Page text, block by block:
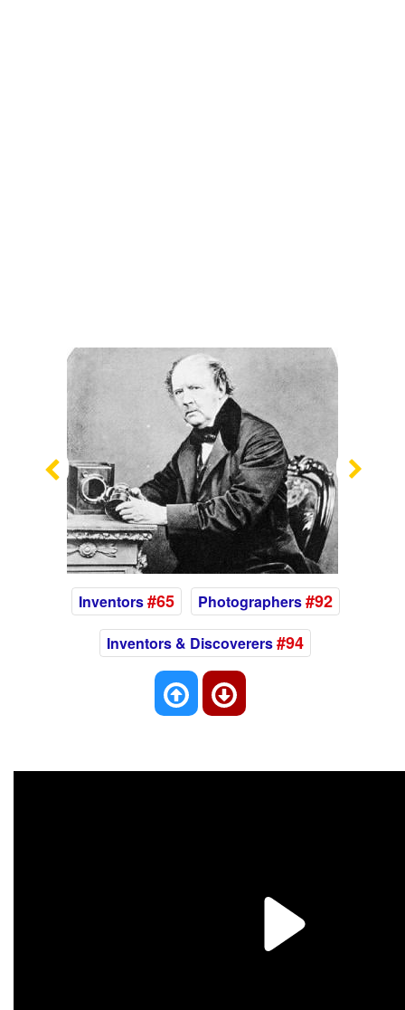
Previous
Inventors#65 Photographers#92
Inventors & Discoverers#94